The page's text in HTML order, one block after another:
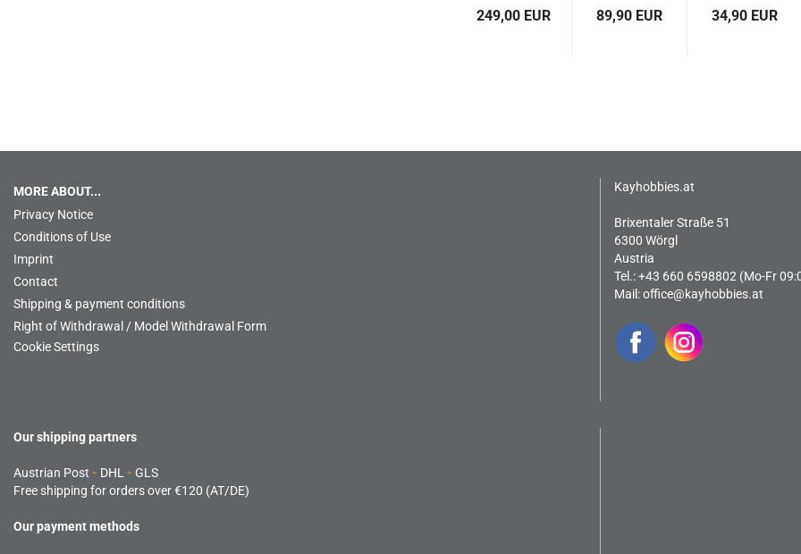
Kit
249,00 EUR 89,90 EUR
Drift
34,90 EUR
MORE ABOUT...
Privacy Notice
Conditions of Use
Imprint
Contact
Shipping & payment conditions
Right of Withdrawal / Model Withdrawal Form
Cookie Settings
Kayhobbies.at
Brixentaler Straße 51
6300 Wörgl
Austria
Tel.: +43 660 6598802 (Mo-Fr
Mail:office@kayhobbies.at
Our shipping partners
Austrian Post - DHL - GLS
Free shipping for orders over €120 (AT/DE)
Our payment methods